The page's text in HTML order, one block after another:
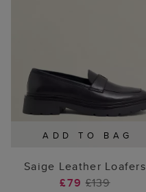
ADD TO BAG
Saige Leather Loafers
£79£139